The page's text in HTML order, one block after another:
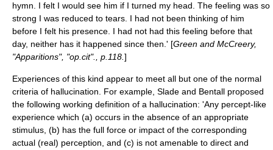
hymn. I felt I would see him if I turned my head. The feeling was so
strong I was reduced to tears. I had not been thinking of him
before I felt his presence. I had not had this feeling before that
day, neither has it happened since then.' [Green and McCreery,
"Apparitions", "op.cit"., p.118. ]
Experiences of this kind appear to meet all but one of the normal
criteria of hallucination. For example, Slade and Bentall proposed
the following working definition of a hallucination: 'Any percept-like
experience which (a) occurs in the absence of an appropriate
stimulus, (b) has the full force or impact of the corresponding
actual (real) perception, and (c) is not amenable to direct and